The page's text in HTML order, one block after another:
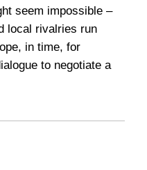
seem impossible –
local rivalries run
in time, for
to negotiate a